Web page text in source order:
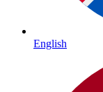
English